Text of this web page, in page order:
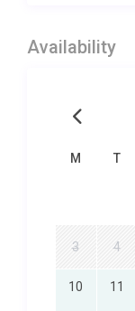
Availability
M T
3 4
10 11